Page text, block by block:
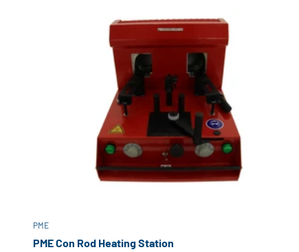
PME
PME Con Rod Heating Station